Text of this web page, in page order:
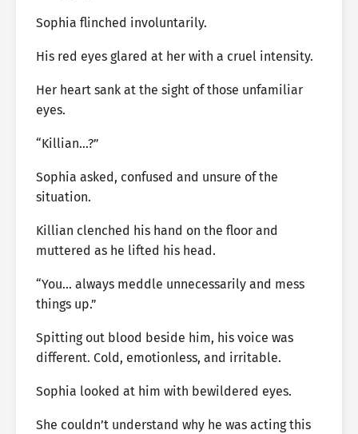
Sophia flinched involuntarily.
His red eyes glared at her with a cruel intensity.
Her heart sank at the sight of those unfamiliar
eyes.
“Killian…?”
Sophia asked, confused and unsure of the
situation.
Killian clenched his hand on the floor and
muttered as he lifted his head.
“You… always meddle unnecessarily and mess
things up.”
Spitting out blood beside him, his voice was
different. Cold, emotionless, and irritable.
Sophia looked at him with bewildered eyes.
She couldn’t understand why he was acting this